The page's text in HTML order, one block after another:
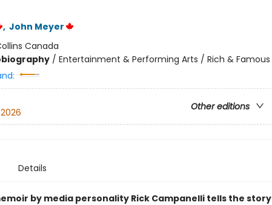
, John Meyer
Canada
/ Entertainment & Performing Arts / Rich & Famous
Other editions
Details
by media personality Rick Campanelli tells the story